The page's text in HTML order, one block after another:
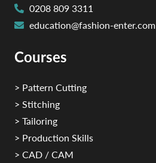
0208 809 3311
education@fashion-enter.com
Courses
> Pattern Cutting
> Stitching
> Tailoring
> Production Skills
> CAD / CAM